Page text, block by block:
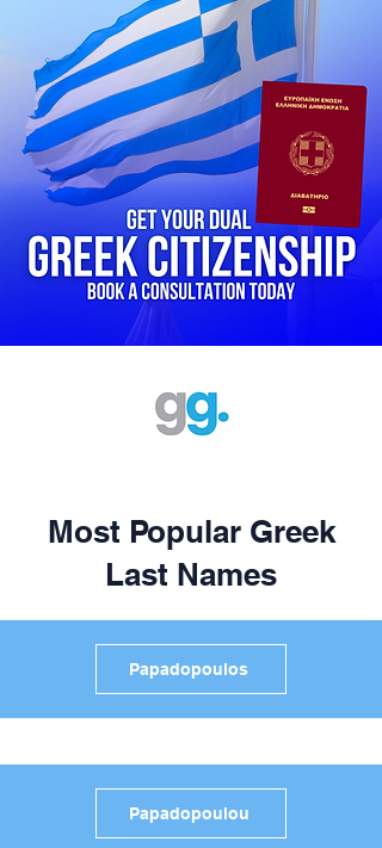
Most Popular Greek
Last Names
Papadopoulos
Papadopoulou